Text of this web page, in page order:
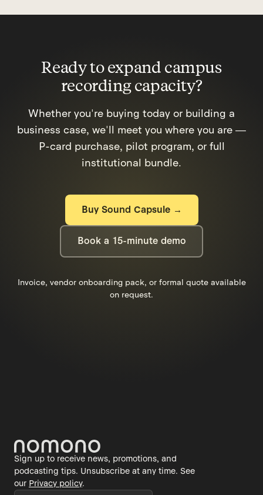
Ready to expand campus
recording capacity?
Whether you're buying today or building a
business case, we'll meet you where you are —
P-card purchase, pilot program, or full
institutional bundle.
Buy Sound Capsule →
Book a 15-minute demo
Invoice, vendor onboarding pack, or formal quote available
on request.
Sign up to receive news, promotions, and
podcasting tips. Unsubscribe at any time. See
our Privacy policy.